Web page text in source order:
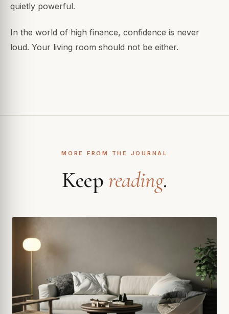
quietly powerful.
In the world of high finance, confidence is never
loud. Your living room should not be either.
MORE FROM THE JOURNAL
Keep reading.